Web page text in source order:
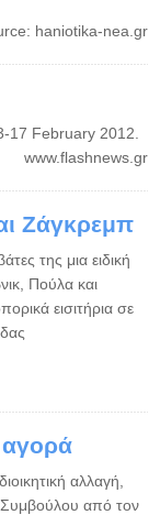
haniotika-nea.gr
17 February 2012.
www.flashnews.gr
Ζάγκρεμπ
της μια ειδική
Πούλα και
εισιτήρια σε
αγορά
αλλαγή,
από τον